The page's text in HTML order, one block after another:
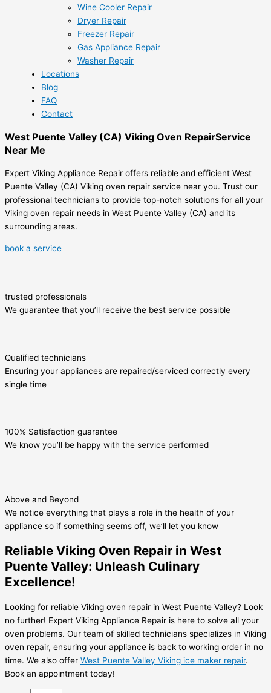
Wine Cooler Repair
Dryer Repair
Freezer Repair
Gas Appliance Repair
Washer Repair
Locations
Blog
FAQ
Contact
West Puente Valley (CA) Viking Oven RepairService
Near Me
Expert Viking Appliance Repair offers reliable and efficient West
Puente Valley (CA) Viking oven repair service near you. Trust our
professional technicians to provide top-notch solutions for all your
Viking oven repair needs in West Puente Valley (CA) and its
surrounding areas.
book a service
trusted professionals
We guarantee that you’ll receive the best service possible
Qualified technicians
Ensuring your appliances are repaired/serviced correctly every
single time
100% Satisfaction guarantee
We know you’ll be happy with the service performed
Above and Beyond
We notice everything that plays a role in the health of your
appliance so if something seems off, we’ll let you know
Reliable Viking Oven Repair in West
Puente Valley: Unleash Culinary
Excellence!
Looking for reliable Viking oven repair in West Puente Valley? Look
no further! Expert Viking Appliance Repair is here to solve all your
oven problems. Our team of skilled technicians specializes in Viking
oven repair, ensuring your appliance is back to working order in no
time. We also offer West Puente Valley Viking ice maker repair.
Book an appointment today!